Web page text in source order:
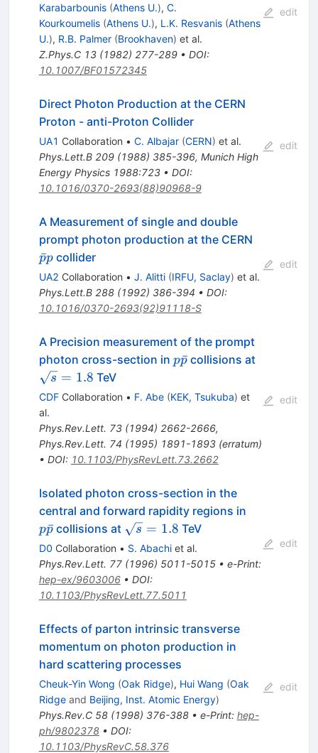
Karabarbounis (Athens U.), C.
Kourkoumelis (Athens U.), L.K. Resvanis (Athens
U.), R.B. Palmer (Brookhaven) et al.
Z.Phys.C 13(1982) 277-289• DOI:
10.1007/BF01572345
edit
Direct Photon Production at the CERN
Proton - anti-Proton Collider
UA1 Collaboration • C. Albajar (CERN) et al.
Phys.Lett.B 209(1988) 385-396, Munich High
Energy Physics 1988:723• DOI:
10.1016/0370-2693(88)90968-9
edit
A Measurement of single and double
prompt photon production at the CERN
p
ˉpcollider
UA2 Collaboration • J. Alitti (IRFU, Saclay) et al.
Phys.Lett.B 288(1992) 386-394 • DOI:
10.1016/0370-2693(92)91118-S
edit
A Precision measurement of the prompt
photon cross-section in p\bar{p}
pp
ˉcollisions at\sqrt{s}
s = 1.8 TeV
CDFCollaboration • F. Abe (KEK, Tsukuba) et
al.
Phys.Rev.Lett. 73(1994) 2662-2666,
Phys.Rev.Lett. 74 (1995) 1891-1893(erratum)
• DOI: 10.1103/PhysRevLett.73.2662
edit
Isolated photon cross-section in the
central and forward rapidity regions in
pp
ˉcollisions at \sqrt{s}
= 1.8
s = 1.8 TeV
D0 Collaboration • S. Abachiet al.
Phys.Rev.Lett. 77(1996) 5011-5015• e-Print:
hep-ex/9603006• DOI:
10.1103/PhysRevLett.77.5011
edit
Effects of parton intrinsic transverse
momentum on photon production in
hard scattering processes
Cheuk-Yin Wong (Oak Ridge), Hui Wang (Oak
Ridgeand Beijing, Inst. Atomic Energy)
Phys.Rev.C 58(1998) 376-388• e-Print: hep-
ph/9802378• DOI:
10.1103/PhysRevC.58.376
edit